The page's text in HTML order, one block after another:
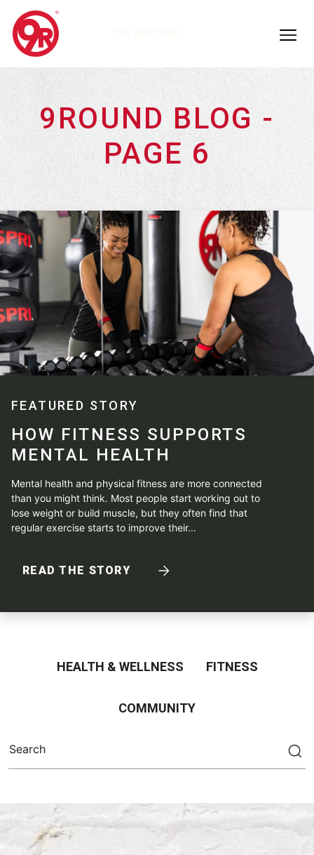
9ROUND BLOG -
PAGE 6
FEATURED STORY
HOW FITNESS SUPPORTS
MENTAL HEALTH
Mental health and physical fitness are more connected
than you might think. Most people start working out to
lose weight or build muscle, but they often find that
regular exercise starts to improve their...
READ THE STORY
HEALTH & WELLNESS FITNESS
COMMUNITY
Search